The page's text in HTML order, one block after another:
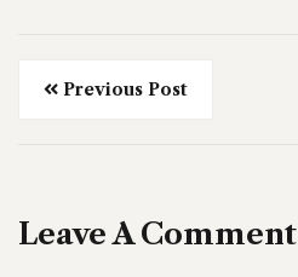
Previous Post
Leave A Comment